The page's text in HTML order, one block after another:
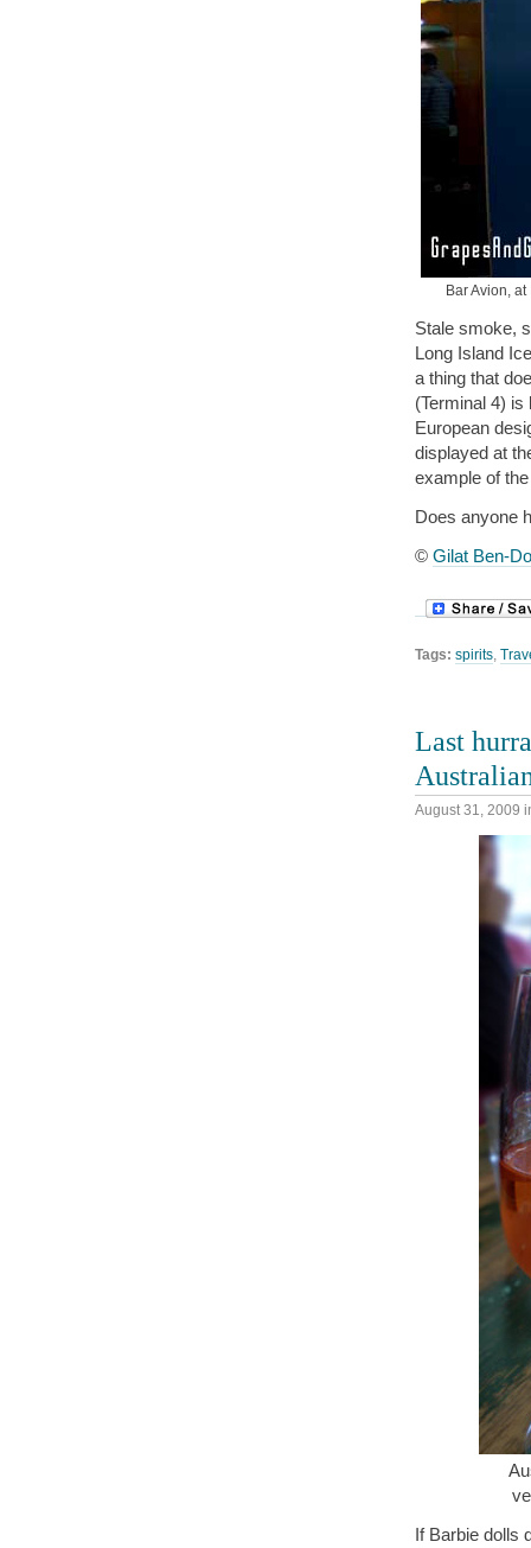
Bar Avion,
Stale smoke,
Long Island
a thing that
(Terminal 4)
European
displayed at
example of
Does anyone
© Gilat Ben-
Tags: spirits,
Last
August 31, 2009
If Barbie dolls